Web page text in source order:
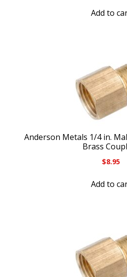
Add to
Anderson Metals 1/4 in.
Brass
$8.95
Add to